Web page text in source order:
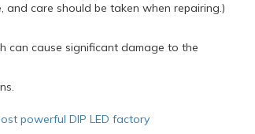
care should be taken when repairing.)
can cause significant damage to the
powerful DIP LED factory